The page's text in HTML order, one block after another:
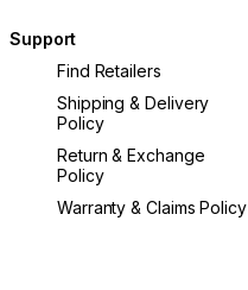
Support
Find Retailers
Shipping & Delivery
Policy
Return & Exchange
Policy
Warranty & Claims Policy